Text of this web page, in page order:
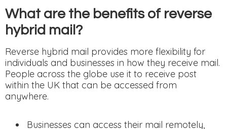
What are the benefits of reverse
hybrid mail?
Reverse hybrid mail provides more flexibility for
individuals and businesses in how they receive mail.
People across the globe use it to receive post
within the UK that can be accessed from
anywhere.
Businesses can access their mail remotely,